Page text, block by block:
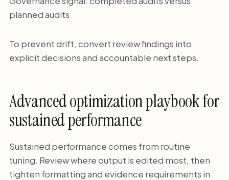
planned audits
To prevent drift, convert review findings into
explicit decisions and accountable next steps.
Advanced optimization playbook for
sustained performance
Sustained performance comes from routine
tuning. Review where output is edited most, then
tighten formatting and evidence requirements in